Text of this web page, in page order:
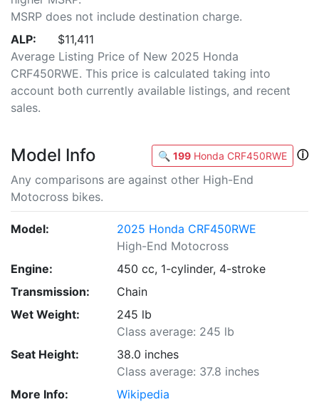
MSRP does not include destination charge.
ALP:
$11,411
Average Listing Price of New 2025 Honda
CRF450RWE. This price is calculated taking into
account both currently available listings, and recent
sales.
Model Info 🔍 199 Honda CRF450RWE
ⓘ
Any comparisons are against other High-End
Motocross bikes.
Model:
2025 Honda CRF450RWE
High-End Motocross
Engine:
450 cc, 1-cylinder, 4-stroke
Transmission:
Chain
Wet Weight:
245 lb
Class average: 245 lb
Seat Height:
38.0 inches
Class average: 37.8 inches
More Info:
Wikipedia